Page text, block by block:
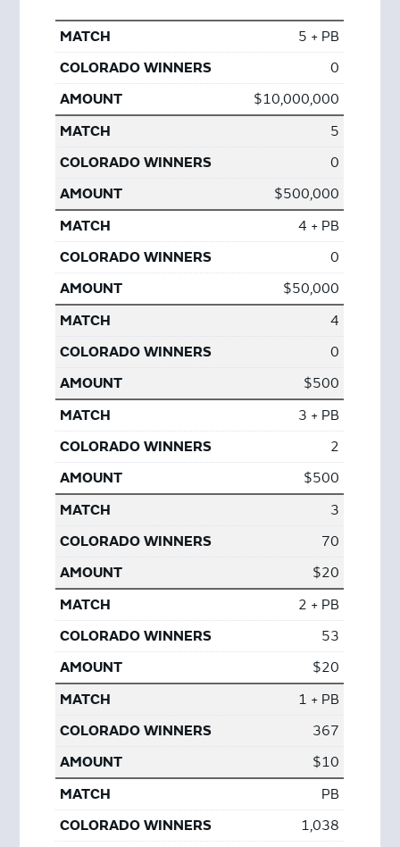
5 + PB
0
$10,000,000
5
0
$500,000
4 + PB
0
$50,000
4
0
$500
3 + PB
2
$500
3
70
$20
2 + PB
53
$20
1 + PB
367
$10
PB
1,038